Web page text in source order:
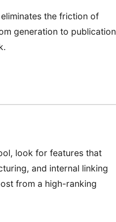
the friction of
generation to publication
look for features that
and internal linking
from a high-ranking